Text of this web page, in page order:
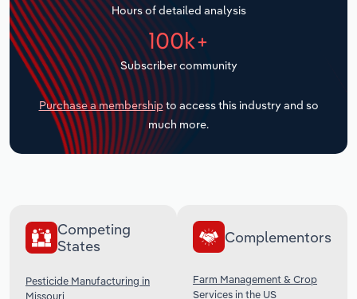
Hours of detailed analysis
100k+
Subscriber community
Purchase a membership to access this industry and so
much more.
Competing
States
Pesticide Manufacturing in
Missouri
Complementors
Farm Management & Crop
Services in the US
Transportation and Warehousing
Utilities
Wholesale Trade